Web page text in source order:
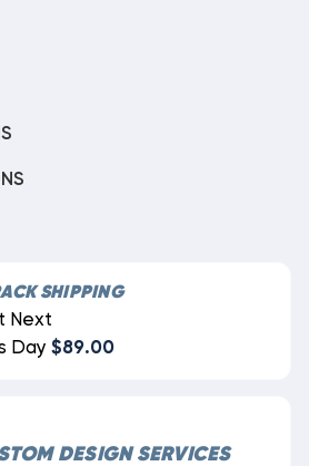
SHIPPING
Next
Day $89.00
DESIGN SERVICES